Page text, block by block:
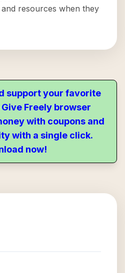
resources when they
support your favorite
Freely browser
with coupons and
with a single click.
now!